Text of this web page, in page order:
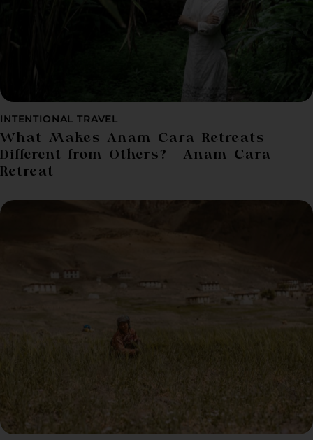
INTENTIONAL TRAVEL
What Makes Anam Cara Retreats
Different from Others? | Anam Cara
Retreat